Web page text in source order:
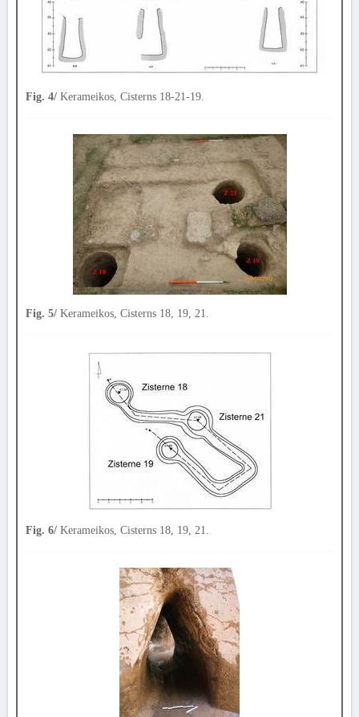
Fig. 4/ Kerameikos, Cisterns 18-21-19.
Fig. 5/ Kerameikos, Cisterns 18, 19, 21.
Fig. 6/ Kerameikos, Cisterns 18, 19, 21.